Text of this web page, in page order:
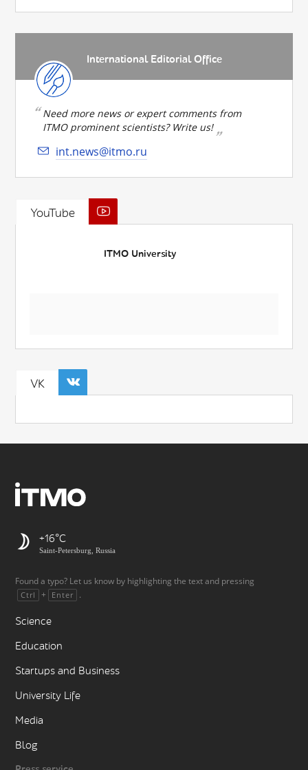
International Editorial Office
Need more news or expert comments from
ITMO prominent scientists? Write us!
int.news@itmo.ru
YouTube
ITMO University
VK
+16
Saint-Petersburg, Russia
Found a typo? Let us know by highlighting the text and pressing
Ctrl + Enter .
Science
Education
Startups and Business
University Life
Media
Blog